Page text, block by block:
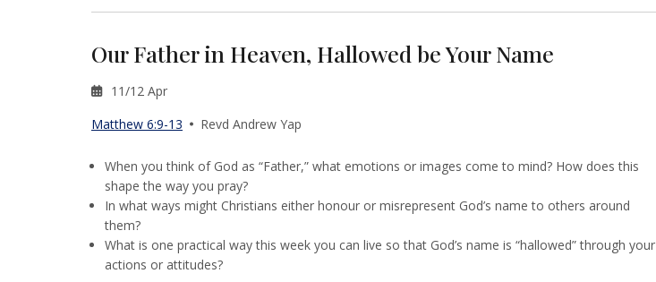
Our Father in Heaven, Hallowed be Your Name
11/12 Apr
Matthew 6:9-13
Revd Andrew Yap
When you think of God as “Father,” what emotions or images come to mind? How does this
shape the way you pray?
In what ways might Christians either honour or misrepresent God’s name to others around
them?
What is one practical way this week you can live so that God’s name is “hallowed” through your
actions or attitudes?